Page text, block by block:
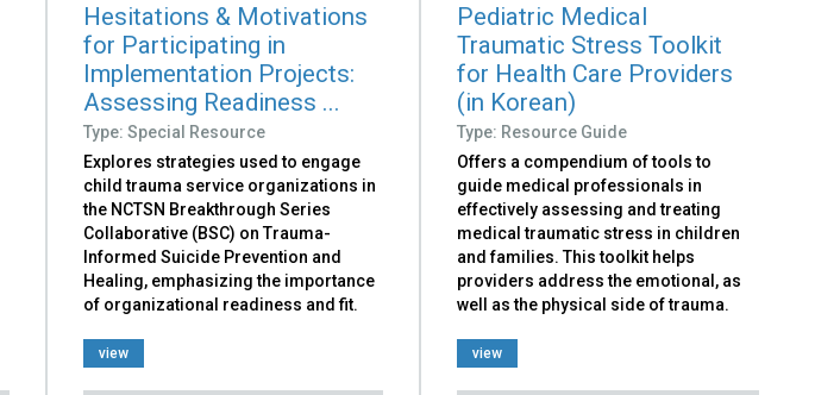
Hesitations & Motivations
for Participating in
Implementation Projects:
Assessing Readiness ...
Type: Special Resource
Explores strategies used to engage
child trauma service organizations in
the NCTSN Breakthrough Series
Collaborative (BSC) on Trauma-
Informed Suicide Prevention and
Healing, emphasizing the importance
of organizational readiness and fit.
view
Pediatric Medical
Traumatic Stress Toolkit
for Health Care Providers
(in Korean)
Type: Resource Guide
Offers a compendium of tools to
guide medical professionals in
effectively assessing and treating
medical traumatic stress in children
and families. This toolkit helps
providers address the emotional, as
well as the physical side of trauma.
view